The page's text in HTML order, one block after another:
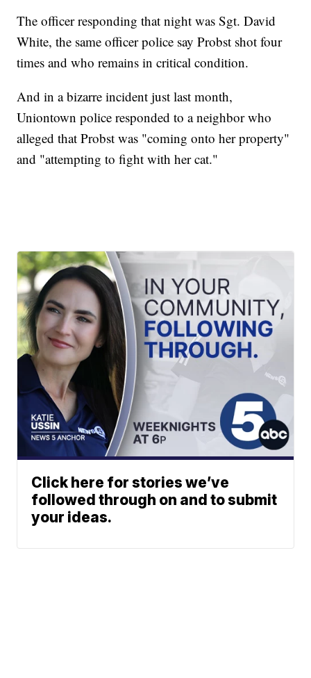
The officer responding that night was Sgt. David
White, the same officer police say Probst shot four
times and who remains in critical condition.
And in a bizarre incident just last month,
Uniontown police responded to a neighbor who
alleged that Probst was "coming onto her property"
and "attempting to fight with her cat."
Click here for stories we’ve
followed through on and to submit
your ideas.